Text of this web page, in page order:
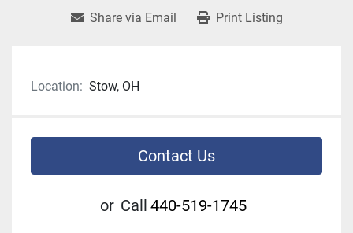
Share via Email Print Listing
Location: Stow, OH
Contact Us
or Call 440-519-1745